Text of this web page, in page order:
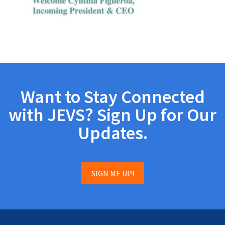
Want to Stay Connected
with JEVS? Sign Up for Our
Updates.
SIGN ME UP!